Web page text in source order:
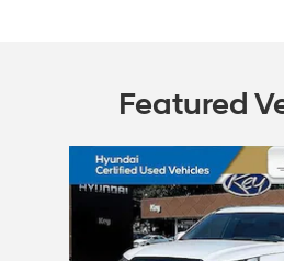
Featured